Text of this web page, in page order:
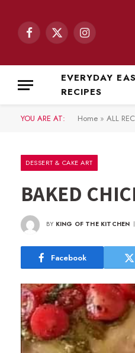
Facebook
X
Instagram
EVERYDAY
RECIPES
YOU ARE AT: Home » ALL
DESSERT & CAKE ART
BAKED
BY KING OF THE KITCHEN
Facebook